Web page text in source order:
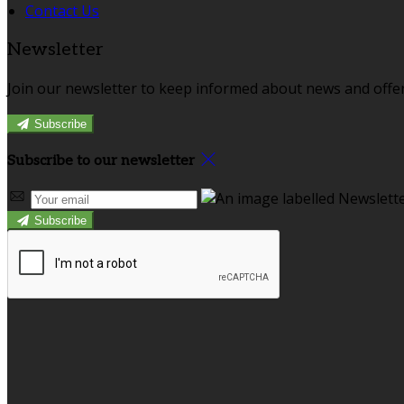
Contact Us
Newsletter
Join our newsletter to keep informed about news and
Subscribe
Subscribe to our newsletter
Subscribe